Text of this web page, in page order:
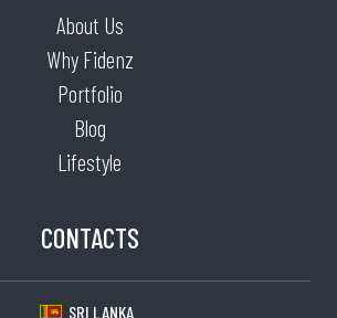
About Us
Why Fidenz
Portfolio
Blog
Lifestyle
CONTACTS
SRI LANKA